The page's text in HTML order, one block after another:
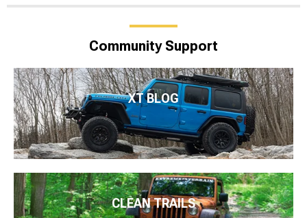
Community Support
XT BLOG
CLEAN TRAILS